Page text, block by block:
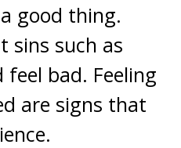
good thing.
sins such as
feel bad. Feeling
are signs that